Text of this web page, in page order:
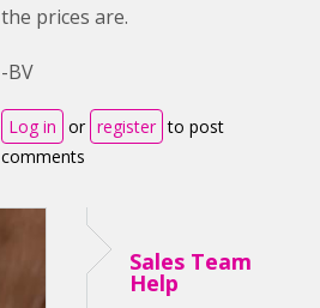
the prices are.
-BV
Log in or register to post
comments
Sales Team
Help